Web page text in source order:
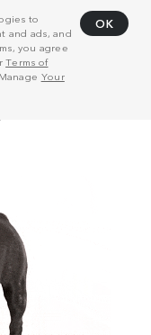
to
and ads, and
you agree
Terms of
Manage Your
OK